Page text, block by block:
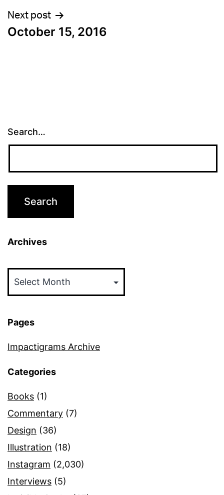
Next post
October 15, 2016
Search…
Archives
Pages
Impactigrams Archive
Categories
Books (1)
Commentary (7)
Design (36)
Illustration (18)
Instagram (2,030)
Interviews (5)